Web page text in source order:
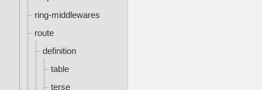
ring-middlewares
route
definition
table
terse